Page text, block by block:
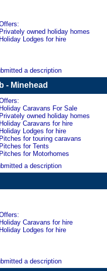
Privately owned holiday homes
Holiday Lodges for hire
a description
- Minehead
Holiday Caravans For Sale
Privately owned holiday homes
Holiday Caravans for hire
Holiday Lodges for hire
Pitches for touring caravans
Pitches for Tents
Pitches for Motorhomes
a description
Holiday Caravans for hire
Holiday Lodges for hire
a description